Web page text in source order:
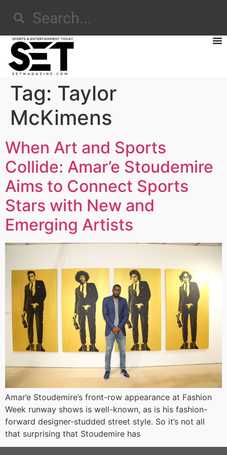
Tag: Taylor
McKimens
When Art and Sports
Collide: Amar’e Stoudemire
Aims to Connect Sports
Stars with New and
Emerging Artists
Amar’e Stoudemire’s front-row appearance at Fashion
Week runway shows is well-known, as is his fashion-
forward designer-studded street style. So it’s not all
that surprising that Stoudemire has